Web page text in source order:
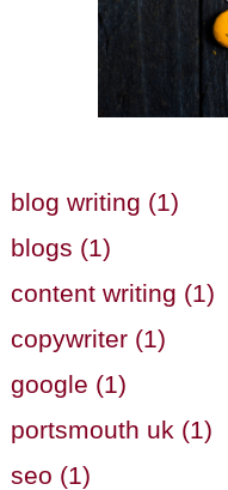
blog writing (1)
blogs (1)
content writing (1)
copywriter (1)
google (1)
portsmouth uk (1)
seo (1)